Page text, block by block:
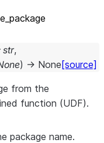
package
str,
) → None [source]
from the
function (UDF).
package name.